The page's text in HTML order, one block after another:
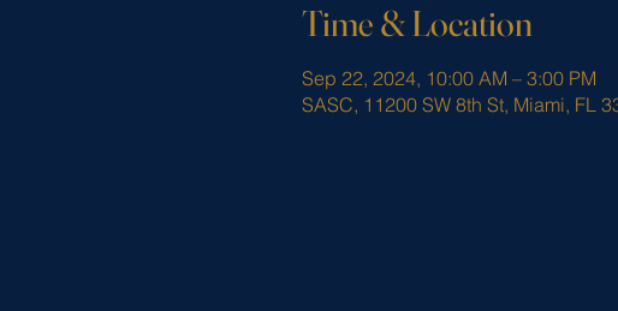
Time & Location
Sep 22, 2024, 10:00 AM – 3:00 PM
SASC, 11200 SW 8th St, Miami, FL